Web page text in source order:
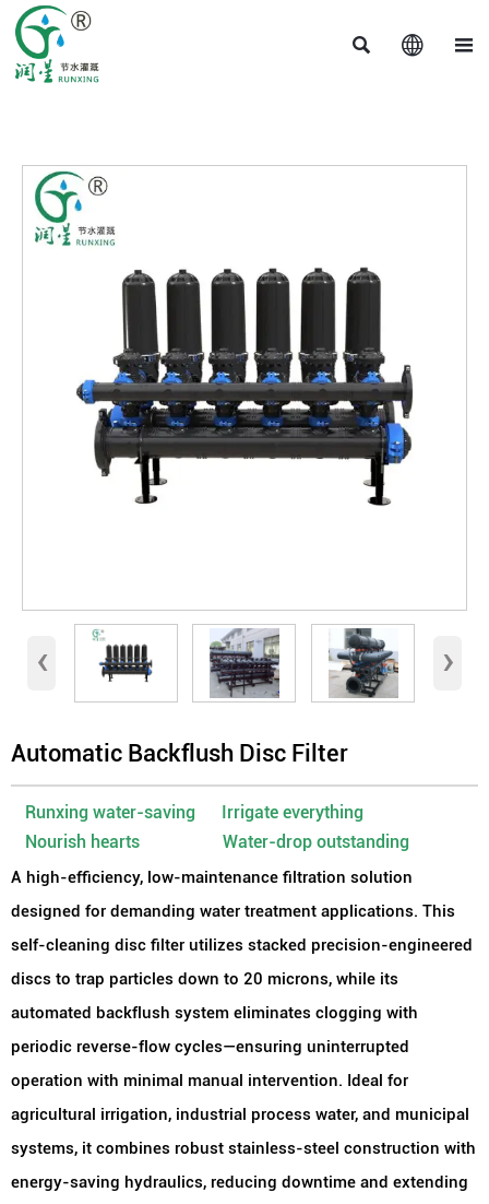
  
‹ ›
Automatic Backflush Disc Filter
Runxing water-saving Irrigate everything
Nourish hearts Water-drop outstanding
A high-efficiency, low-maintenance filtration solution
designed for demanding water treatment applications. This
self-cleaning disc filter utilizes stacked precision-engineered
discs to trap particles down to 20 microns, while its
automated backflush system eliminates clogging with
periodic reverse-flow cycles—ensuring uninterrupted
operation with minimal manual intervention. Ideal for
agricultural irrigation, industrial process water, and municipal
systems, it combines robust stainless-steel construction with
energy-saving hydraulics, reducing downtime and extending